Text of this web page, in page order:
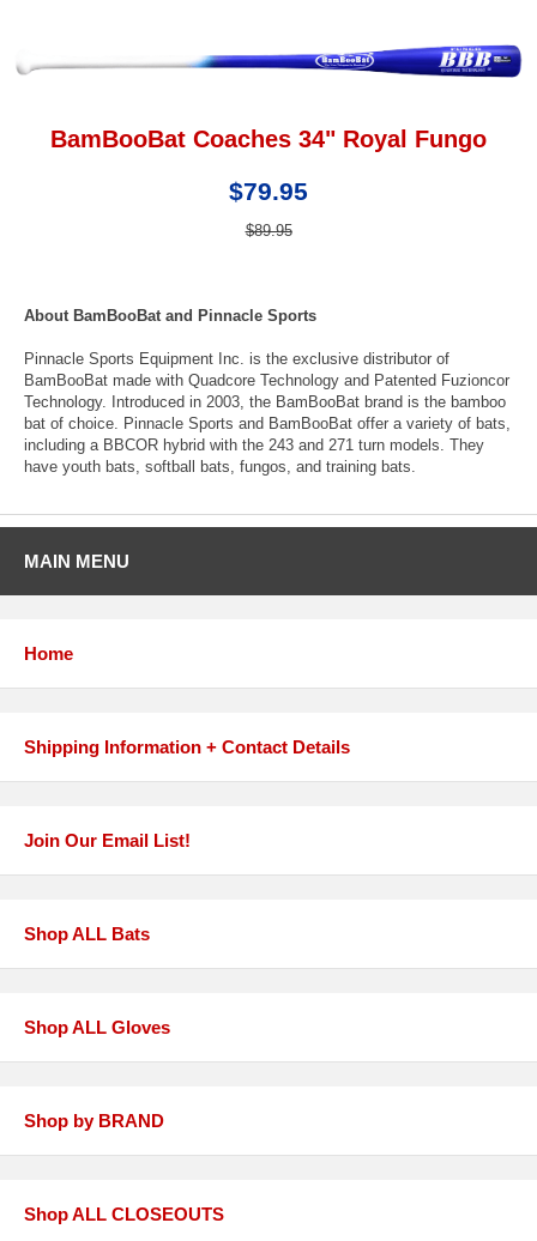
BamBooBat Coaches 34" Royal Fungo
$79.95
$89.95
About BamBooBat and Pinnacle Sports
Pinnacle Sports Equipment Inc. is the exclusive distributor of
BamBooBat made with Quadcore Technology and Patented Fuzioncor
Technology. Introduced in 2003, the BamBooBat brand is the bamboo
bat of choice. Pinnacle Sports and BamBooBat offer a variety of bats,
including a BBCOR hybrid with the 243 and 271 turn models. They
have youth bats, softball bats, fungos, and training bats.
MAIN MENU
Home
Shipping Information + Contact Details
Join Our Email List!
Shop ALL Bats
Shop ALL Gloves
Shop by BRAND
Shop ALL CLOSEOUTS